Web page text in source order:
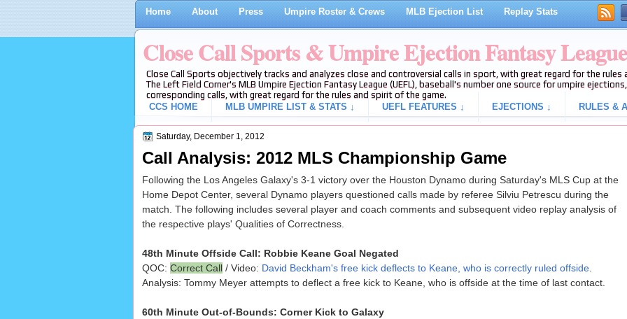
Home About Press Umpire Roster & Crews MLB Ejection List Replay Stats
Close Call Sports & Umpire Ejection Fantasy League
Close Call Sports objectively tracks and analyzes close and controversial calls in sport, with great regard for the
The Left Field Corner's MLB Umpire Ejection Fantasy League (UEFL), baseball's number one source for umpire
corresponding calls, with great regard for the rules and spirit of the game.
CCS HOME
MLB UMPIRE LIST & STATS ↓ UEFL FEATURES ↓ EJECTIONS ↓ RULES &
Saturday, December 1, 2012
Call Analysis: 2012 MLS Championship Game
Following the Los Angeles Galaxy's 3-1 victory over the Houston Dynamo during Saturday's MLS Cup at the
Home Depot Center, several Dynamo players questioned calls made by referee Silviu Petrescu during the
match. The following includes several player and coach comments and subsequent video replay analysis of
the respective plays' Qualities of Correctness.
48th Minute Offside Call: Robbie Keane Goal Negated
QOC: Correct Call/ Video: David Beckham's free kick deflects to Keane, who is correctly ruled offside.
Analysis: Tommy Meyer attempts to deflect a free kick to Keane, who is offside at the time of last contact.
60th Minute Out-of-Bounds: Corner Kick to Galaxy